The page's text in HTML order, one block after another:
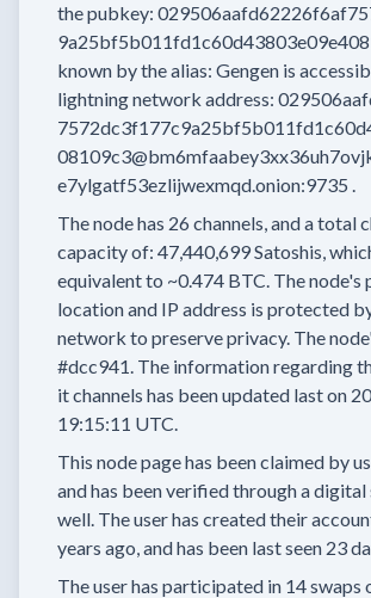
the pubkey:
known by the alias: Gengen is
lightning network address:
e7ylgatf53ezlijwexmqd.onion:9735 .
The node has 26 channels, and a total
capacity of: 47,440,699Satoshis,
equivalent to ~0.474 BTC. The node's
location and IP address is protected
network to preserve privacy. The
#dcc941. The information regarding
it channels has been updated last on
19:15:11 UTC.
This node page has been claimed by
and has been verified through a digital
well. The user has created their
years ago, and has been last seen 23
The user has participated in 14 swaps